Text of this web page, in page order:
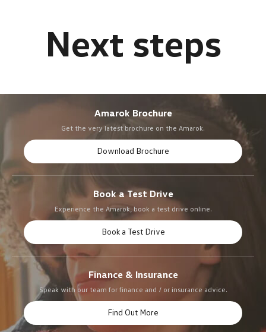
Amarok Brochure
Get the very latest brochure on the Amarok.
Download Brochure
Book a Test Drive
Experience the Amarok, book a test drive online.
Book a Test Drive
Finance & Insurance
Speak with our team for finance and / or insurance advice.
Find Out More